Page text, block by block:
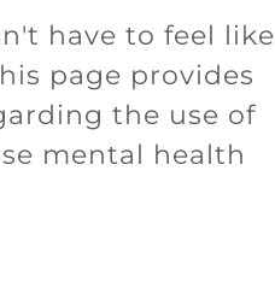
have to feel like
page provides
the use of
mental health